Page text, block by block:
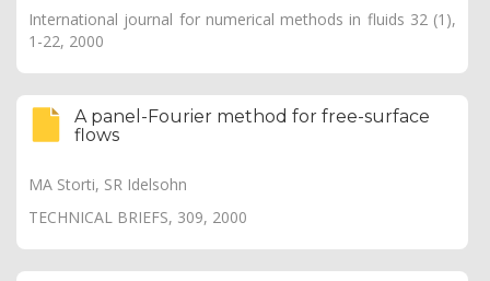
International journal for numerical methods in fluids 32 (1),
1-22, 2000
A panel-Fourier method for free-surface
flows
MA Storti, SR Idelsohn
TECHNICAL BRIEFS, 309, 2000